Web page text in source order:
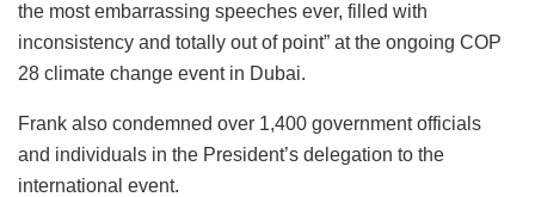
the most embarrassing speeches ever, filled with
inconsistency and totally out of point” at the ongoing COP
28 climate change event in Dubai.
Frank also condemned over 1,400 government officials
and individuals in the President’s delegation to the
international event.